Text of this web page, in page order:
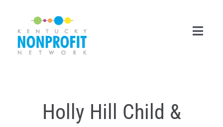
content
Career Center
Holly Hill Child &